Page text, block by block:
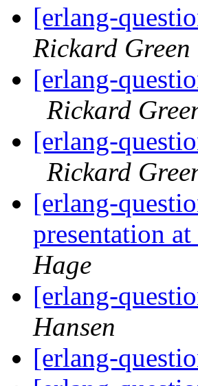
[erlang-
Rickard Green
[erlang-
Rickard
[erlang-
Rickard
[erlang-
presentation
Hage
[erlang-
Hansen
[erlang-